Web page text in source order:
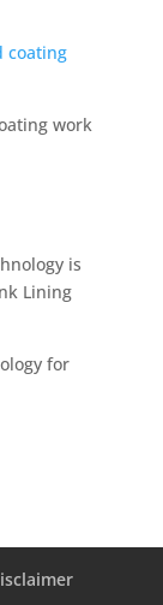
work
is
Lining
for